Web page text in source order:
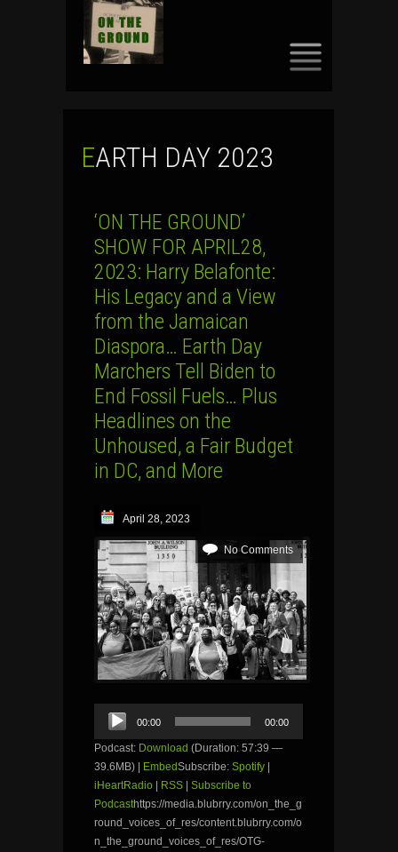
EARTH DAY 2023
‘ON THE GROUND’
SHOW FOR APRIL28,
2023: Harry Belafonte:
His Legacy and a View
from the Jamaican
Diaspora… Earth Day
Marchers Tell Biden to
End Fossil Fuels… Plus
Headlines on the
Unhoused, a Fair Budget
in DC, and More
April 28, 2023
No Comments
Audio
Player
00:00 00:00
Podcast: Download (Duration: 57:39 —
39.6MB) | EmbedSubscribe: Spotify |
iHeartRadio | RSS | Subscribe to
Podcasthttps://media.blubrry.com/on_the_g
round_voices_of_res/content.blubrry.com/o
n_the_ground_voices_of_res/OTG-